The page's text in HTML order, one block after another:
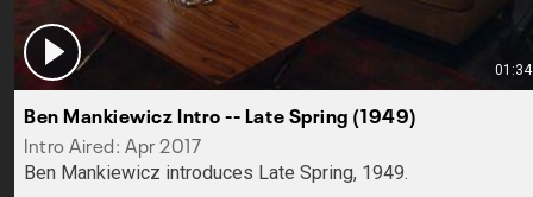
01:34
Ben Mankiewicz Intro -- Late Spring (1949)
Intro Aired: Apr 2017
Ben Mankiewicz introduces Late Spring, 1949.